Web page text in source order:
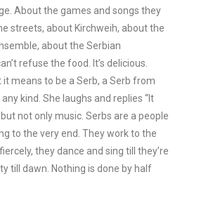
About the games and songs they
streets, about Kirchweih, about the
about the Serbian
refuse the food. It’s delicious.
it means to be a Serb, a Serb from
kind. She laughs and replies “It
not only music. Serbs are a people
to the very end. They work to the
they dance and sing till they’re
till dawn. Nothing is done by half